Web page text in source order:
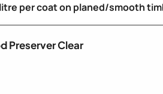
litre per coat on planed/smooth
Preserver Clear